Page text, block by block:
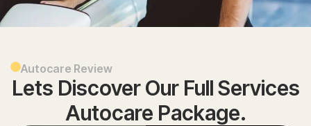
Autocare Review
Lets Discover Our Full Services
Autocare Package.